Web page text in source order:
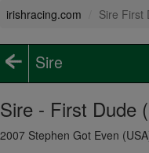
irishracing.com Sire First
Sire
Sire - First Dude
2007 Stephen Got Even